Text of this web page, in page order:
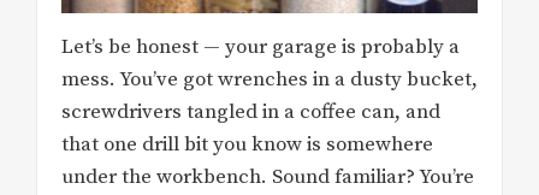
Let’s be honest — your garage is probably a
mess. You’ve got wrenches in a dusty bucket,
screwdrivers tangled in a coffee can, and
that one drill bit you know is somewhere
under the workbench. Sound familiar? You’re